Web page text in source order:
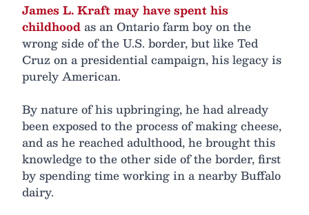
James L. Kraft may have spent his
childhoodas an Ontario farm boy on the
wrong side of the U.S. border, but like Ted
Cruz on a presidential campaign, his legacy is
purely American.
By nature of his upbringing, he had already
been exposed to the process of making cheese,
and as he reached adulthood, he brought this
knowledge to the other side of the border, first
by spending time working in a nearby Buffalo
dairy.